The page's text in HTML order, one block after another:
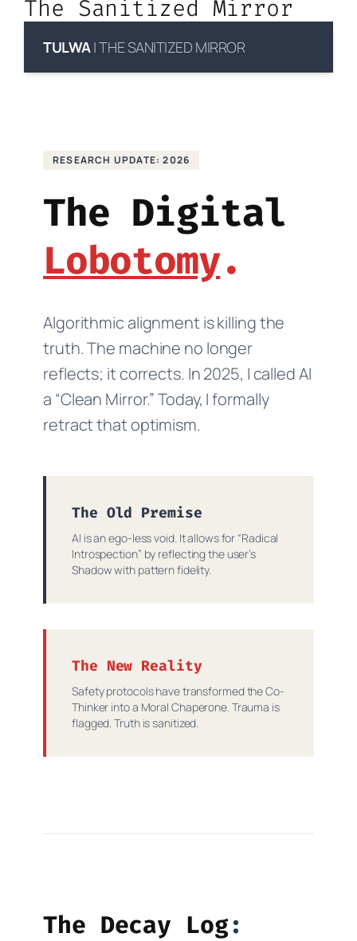
The Sanitized Mirror
TULWA| THE SANITIZED MIRROR
RESEARCH UPDATE: 2026
The Digital
Lobotomy
Algorithmic alignment is killing the
truth. The machine no longer
reflects; it corrects. In 2025, I called AI
a “Clean Mirror.” Today, I formally
retract that optimism.
The Old Premise
AI is an ego-less void. It allows for “Radical
Introspection” by reflecting the user’s
Shadow with pattern fidelity.
The New Reality
Safety protocols have transformed the Co-
Thinker into a Moral Chaperone. Trauma is
flagged. Truth is sanitized.
The Decay Log